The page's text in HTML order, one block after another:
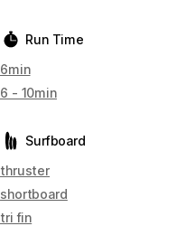
Run Time
6min
6 - 10min
Surfboard
thruster
shortboard
tri fin